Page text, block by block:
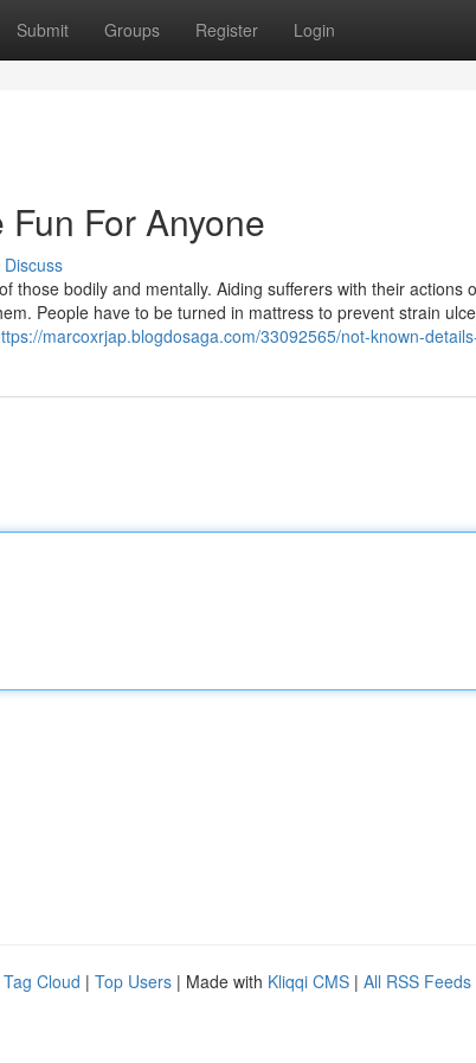
Submit Groups Register Login
For Anyone
Discuss
those bodily and mentally. Aiding sufferers with their actions
People have to be turned in mattress to prevent strain
marcoxrjap.blogdosaga.com/33092565/not-known-
Tag Cloud | Top Users | Made with Kliqqi CMS | All RSS Feeds